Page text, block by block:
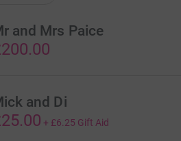
and Mrs Paice
and Di
+ £6.25 Gift Aid